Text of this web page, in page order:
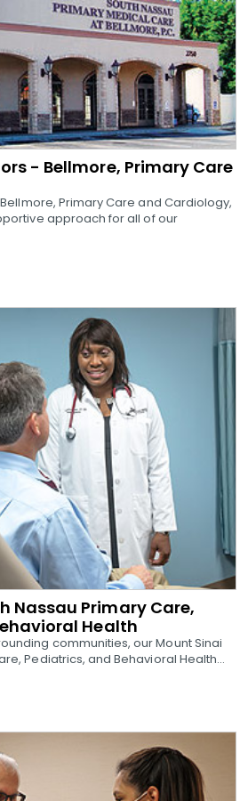
- Bellmore, Primary Care
Primary Care and Cardiology,
approach for all of our
Nassau Primary Care,
Health
communities, our Mount Sinai
Pediatrics, and Behavioral Health...